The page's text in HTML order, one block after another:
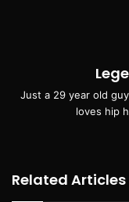
Just a 29 year old
loves hip
Related Articles